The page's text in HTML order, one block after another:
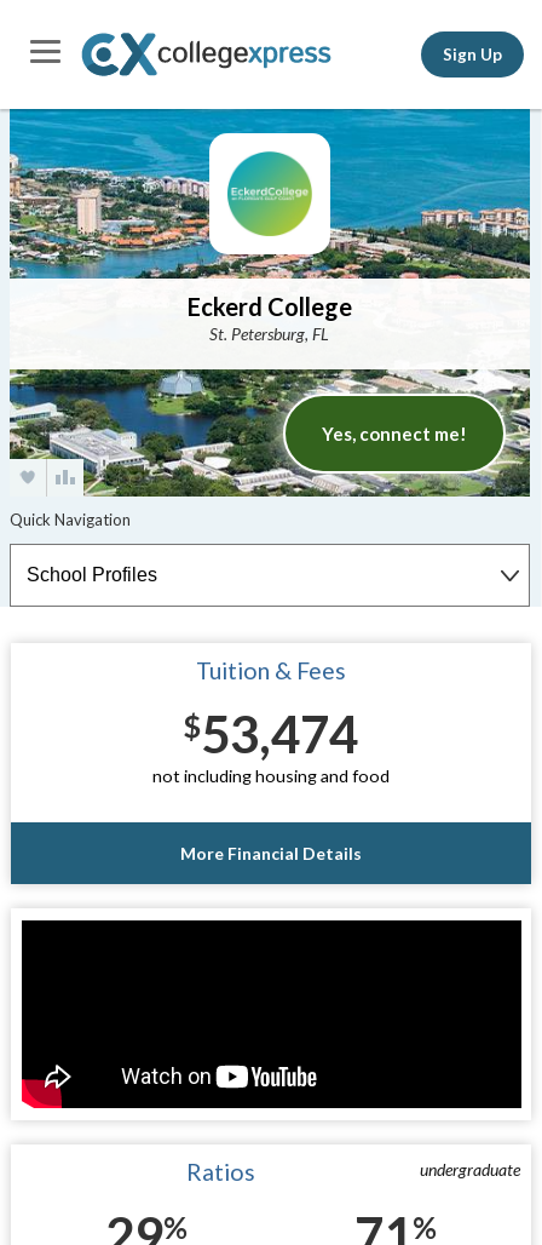
Sign Up
Eckerd College
St. Petersburg, FL
Yes, connect me!
Tuition & Fees
$53,474
not including housing and food
More Financial Details
undergraduate
Ratios
% %